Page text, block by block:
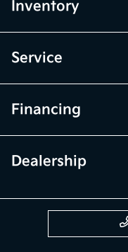
Inventory
Service
Financing
Dealership